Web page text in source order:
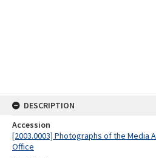
DESCRIPTION
Accession
[2003.0003] Photographs of the Media
Office